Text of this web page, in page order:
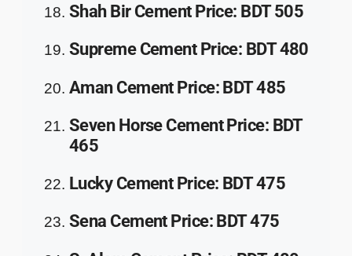
Shah Bir CementPrice: BDT 505
Supreme CementPrice: BDT 480
Aman CementPrice:BDT 485
Seven Horse CementPrice: BDT
465
Lucky CementPrice: BDT 475
Sena CementPrice:BDT 475